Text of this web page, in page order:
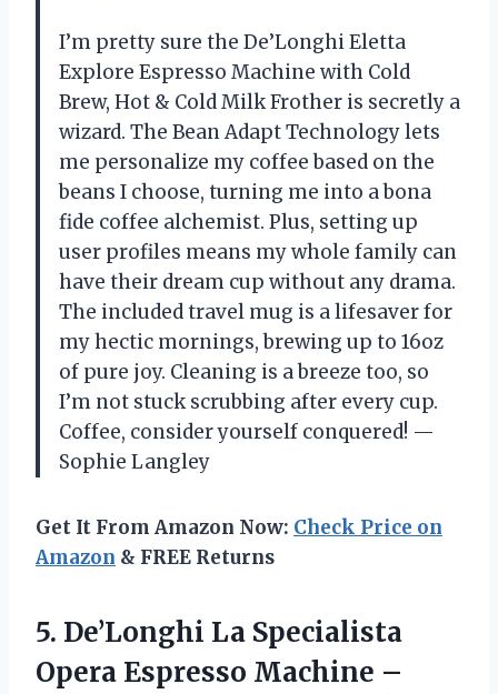
I’m pretty sure the De’Longhi Eletta
Explore Espresso Machine with Cold
Brew, Hot & Cold Milk Frother is secretly a
wizard. The Bean Adapt Technology lets
me personalize my coffee based on the
beans I choose, turning me into a bona
fide coffee alchemist. Plus, setting up
user profiles means my whole family can
have their dream cup without any drama.
The included travel mug is a lifesaver for
my hectic mornings, brewing up to 16oz
of pure joy. Cleaning is a breeze too, so
I’m not stuck scrubbing after every cup.
Coffee, consider yourself conquered! —
Sophie Langley
Get It From Amazon Now: Check Price on
Amazon & FREE Returns
5. De’Longhi La Specialista
Opera Espresso Machine –